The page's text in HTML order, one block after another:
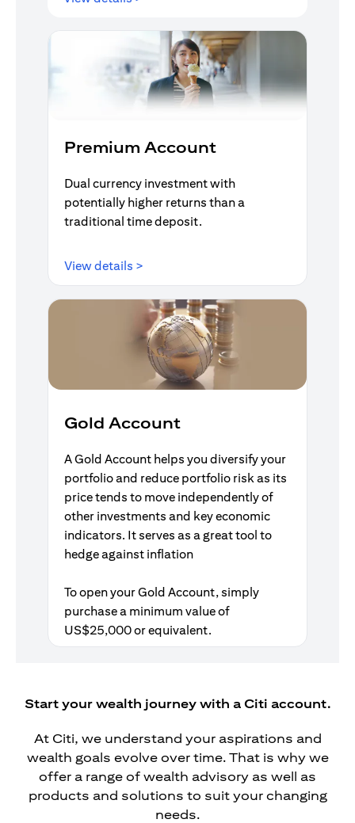
Premium Account
Dual currency investment with
potentially higher returns than a
traditional time deposit.
View details >
Gold Account
A Gold Account helps you diversify your
portfolio and reduce portfolio risk as its
price tends to move independently of
other investments and key economic
indicators. It serves as a great tool to
hedge against inflation
To open your Gold Account, simply
purchase a minimum value of
US$25,000 or equivalent.
Start your wealth journey with a Citi account.
At Citi, we understand your aspirations and
wealth goals evolve over time. That is why we
offer a range of wealth advisory as well as
products and solutions to suit your changing
needs.